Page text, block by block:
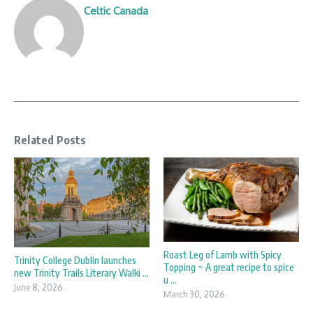
Celtic Canada
Related Posts
Trinity College Dublin launches
new Trinity Trails Literary Walki ...
June 8, 2026
Roast Leg of Lamb with Spicy
Topping ~ A great recipe to spice
u ...
March 30, 2026